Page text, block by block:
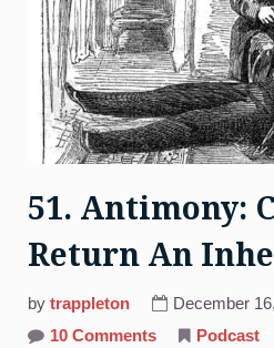
51. Antimony:
Return An
by trappleton December
10 Commentson
Podcast